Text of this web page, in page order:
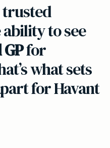
trusted
to see
for
what sets
for Havant